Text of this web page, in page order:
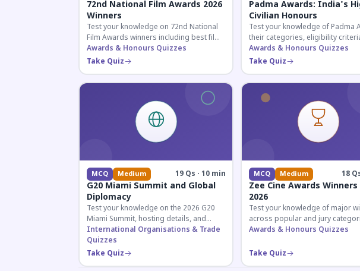
72nd National Film Awards 2026
Winners
Test your knowledge on 72nd National
Film Awards winners including best film,
actors, and actresses announced in
2026.
Awards & Honours Quizzes
Take Quiz
Padma Awards: India's
Civilian Honours
Test your knowledge of Padma
their categories, eligibility
key features of India's premier
honour.
Awards & Honours Quizzes
Take Quiz
MCQ Medium 19 Qs · 10 min
G20 Miami Summit and Global
Diplomacy
Test your knowledge on the 2026 G20
Miami Summit, hosting details, and
recent diplomatic developments
affecting member nations.
International Organisations & Trade
Quizzes
Take Quiz
MCQ Medium 18
Zee Cine Awards
2026
Test your knowledge of major
across popular and jury
the 2026 Zee Cine Awards,
Awards & Honours Quizzes
Take Quiz